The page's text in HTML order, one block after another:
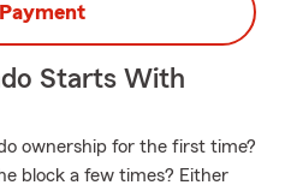
Starts With
ownership for the first time?
block a few times? Either